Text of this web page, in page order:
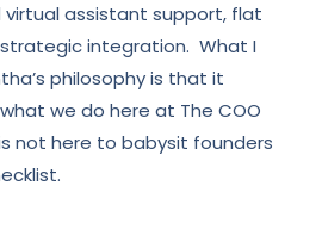
virtual assistant support, flat
integration. What I
philosophy is that it
we do here at The COO
not here to babysit founders